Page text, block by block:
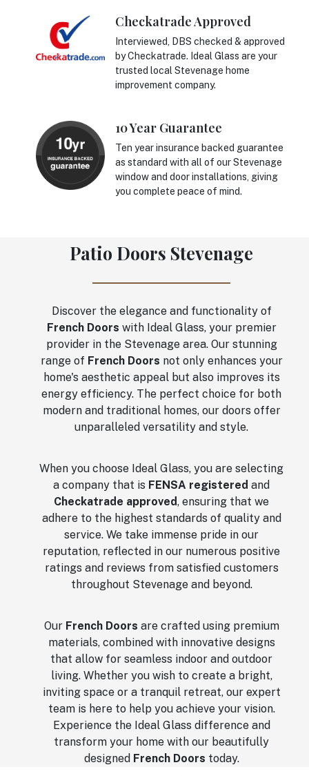
Checkatrade Approved
Interviewed, DBS checked & approved
by Checkatrade. Ideal Glass are your
trusted local Stevenage home
improvement company.
10 Year Guarantee
Ten year insurance backed guarantee
as standard with all of our Stevenage
window and door installations, giving
you complete peace of mind.
Patio Doors Stevenage
Discover the elegance and functionality of
French Doors with Ideal Glass, your premier
provider in the Stevenage area. Our stunning
range of French Doors not only enhances your
home's aesthetic appeal but also improves its
energy efficiency. The perfect choice for both
modern and traditional homes, our doors offer
unparalleled versatility and style.
When you choose Ideal Glass, you are selecting
a company that is FENSA registered and
Checkatrade approved, ensuring that we
adhere to the highest standards of quality and
service. We take immense pride in our
reputation, reflected in our numerous positive
ratings and reviews from satisfied customers
throughout Stevenage and beyond.
Our French Doors are crafted using premium
materials, combined with innovative designs
that allow for seamless indoor and outdoor
living. Whether you wish to create a bright,
inviting space or a tranquil retreat, our expert
team is here to help you achieve your vision.
Experience the Ideal Glass difference and
transform your home with our beautifully
designed French Doors today.